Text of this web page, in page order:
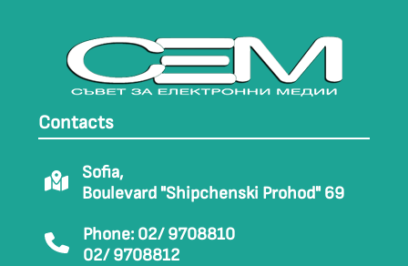
Contacts
Sofia,
Boulevard "Shipchenski Prohod" 69
Phone: 02/ 9708810
02/ 9708812